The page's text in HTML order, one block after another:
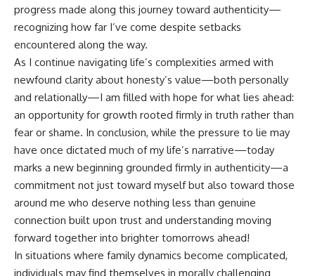
progress made along this journey toward authenticity—
recognizing how far I’ve come despite setbacks
encountered along the way.
As I continue navigating life’s complexities armed with
newfound clarity about honesty’s value—both personally
and relationally—I am filled with hope for what lies ahead:
an opportunity for growth rooted firmly in truth rather than
fear or shame. In conclusion, while the pressure to lie may
have once dictated much of my life’s narrative—today
marks a new beginning grounded firmly in authenticity—a
commitment not just toward myself but also toward those
around me who deserve nothing less than genuine
connection built upon trust and understanding moving
forward together into brighter tomorrows ahead!
In situations where family dynamics become complicated,
individuals may find themselves in morally challenging